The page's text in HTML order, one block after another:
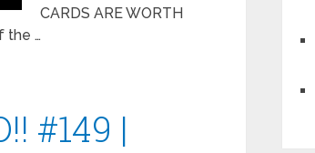
CARDS ARE WORTH
the …
#149 |